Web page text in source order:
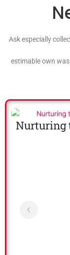
Ask especially
estimable own
Nurturing